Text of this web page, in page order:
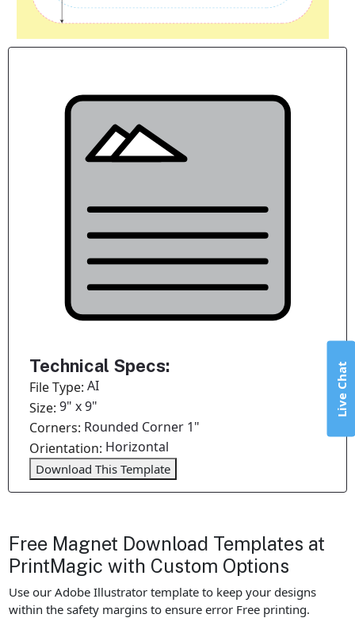
Technical Specs:
File Type:AI
Size:9" x 9"
Corners: Rounded Corner 1"
Orientation: Horizontal
Download This Template
Free Magnet Download Templates at
PrintMagic with Custom Options
Use our Adobe Illustrator template to keep your designs
within the safety margins to ensure error Free printing.
Live Chat